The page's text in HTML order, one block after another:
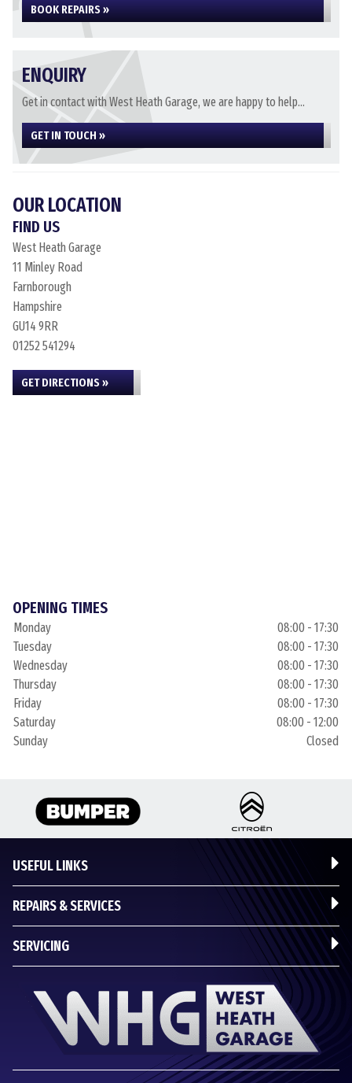
BOOK REPAIRS »
ENQUIRY
Get in contact with West Heath Garage, we are happy to help...
GET IN TOUCH »
OUR LOCATION
FIND US
West Heath Garage
11 Minley Road
Farnborough
Hampshire
GU14 9RR
01252 541294
GET DIRECTIONS »
OPENING TIMES
Monday
08:00 - 17:30
Tuesday
08:00 - 17:30
Wednesday
08:00 - 17:30
Thursday
08:00 - 17:30
Friday
08:00 - 17:30
Saturday
08:00 - 12:00
Sunday
Closed
USEFUL LINKS
REPAIRS & SERVICES
SERVICING